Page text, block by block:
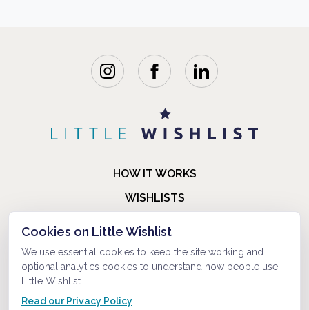
HOW IT WORKS
WISHLISTS
FAQ
ABOUT US
Cookies on Little Wishlist
We use essential cookies to keep the site working and
optional analytics cookies to understand how people use
Little Wishlist.
Read our Privacy Policy